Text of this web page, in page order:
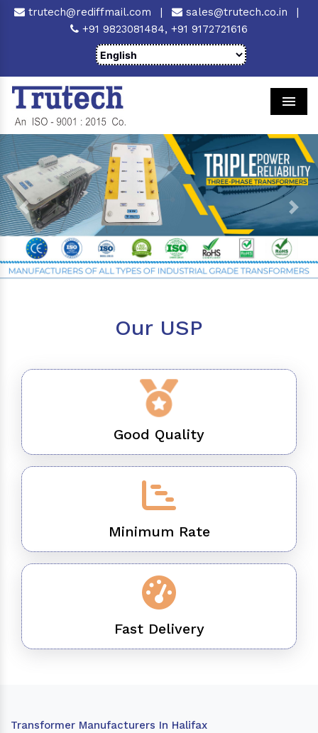
trutech@rediffmail.com | sales@trutech.co.in
|
+91 9823081484, +91 9172721616
Previous Next
Our USP
Good Quality
Minimum Rate
Fast Delivery
Transformer Manufacturers In Halifax